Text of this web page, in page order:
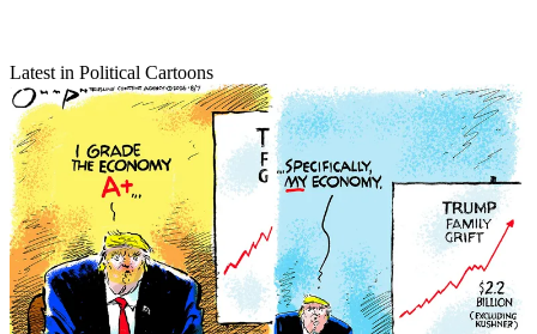
Latest in Political Cartoons